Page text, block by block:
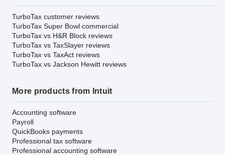
TurboTax customer reviews
TurboTax Super Bowl commercial
TurboTax vs H&R Block reviews
TurboTax vs TaxSlayer reviews
TurboTax vs TaxAct reviews
TurboTax vs Jackson Hewitt reviews
More products from Intuit
Accounting software
Payroll
QuickBooks payments
Professional tax software
Professional accounting software